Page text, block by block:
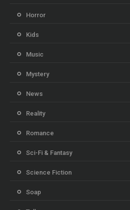
Horror
Kids
Music
Mystery
News
Reality
Romance
Sci-Fi & Fantasy
Science Fiction
Soap